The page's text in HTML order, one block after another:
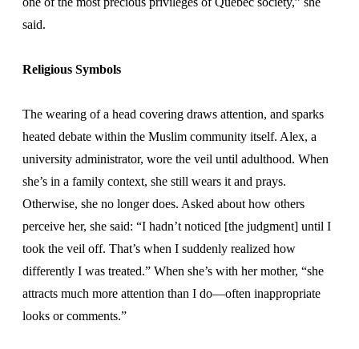
said.
Religious Symbols
The wearing of a head covering draws attention, and sparks
heated debate within the Muslim community itself. Alex, a
university administrator, wore the veil until adulthood. When
she’s in a family context, she still wears it and prays.
Otherwise, she no longer does. Asked about how others
perceive her, she said: “I hadn’t noticed [the judgment] until I
took the veil off. That’s when I suddenly realized how
differently I was treated.” When she’s with her mother, “she
attracts much more attention than I do—often inappropriate
looks or comments.”